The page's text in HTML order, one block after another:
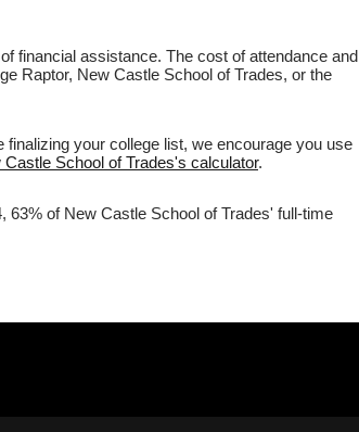
financial assistance. The cost of attendance and
Raptor, New Castle School of Trades, or the
your college list, we encourage you use
School of Trades's calculator.
63% of New Castle School of Trades' full-time